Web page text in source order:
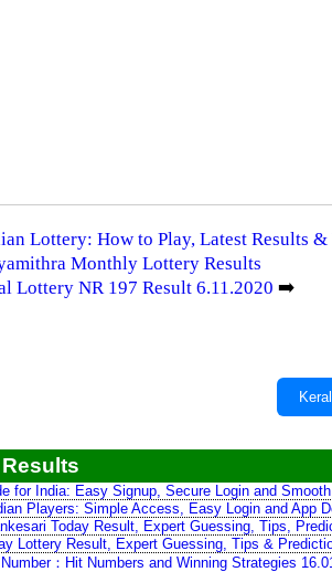
Lottery: How to Play, Latest Results
Monthly Lottery Results
Lottery NR 197 Result 6.11.2020 ➡️
for India: Easy Signup, Secure Login and
Players: Simple Access, Easy Login and App
Today Result, Expert Guessing, Tips,
Lottery Result, Expert Guessing, Tips &
：Hit Numbers and Winning Strategies